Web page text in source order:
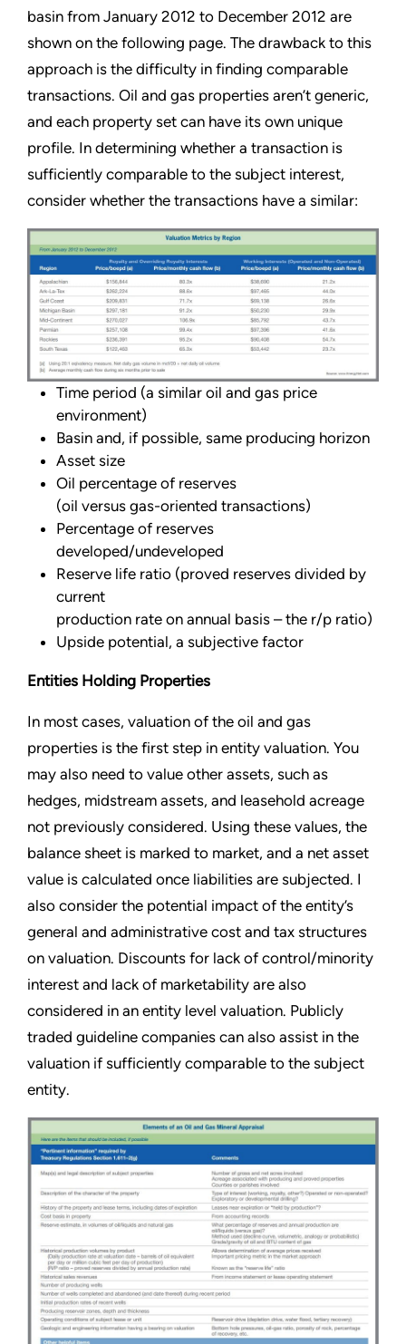
basin from January 2012 to December 2012 are
shown on the following page. The drawback to this
approach is the difficulty in finding comparable
transactions. Oil and gas properties aren’t generic,
and each property set can have its own unique
profile. In determining whether a transaction is
sufficiently comparable to the subject interest,
consider whether the transactions have a similar:
Time period (a similar oil and gas price
environment)
Basin and, if possible, same producing horizon
Asset size
Oil percentage of reserves
(oil versus gas-oriented transactions)
Percentage of reserves
developed/undeveloped
Reserve life ratio (proved reserves divided by
current
production rate on annual basis – the r/p ratio)
Upside potential, a subjective factor
Entities Holding Properties
In most cases, valuation of the oil and gas
properties is the first step in entity valuation. You
may also need to value other assets, such as
hedges, midstream assets, and leasehold acreage
not previously considered. Using these values, the
balance sheet is marked to market, and a net asset
value is calculated once liabilities are subjected. I
also consider the potential impact of the entity’s
general and administrative cost and tax structures
on valuation. Discounts for lack of control/minority
interest and lack of marketability are also
considered in an entity level valuation. Publicly
traded guideline companies can also assist in the
valuation if sufficiently comparable to the subject
entity.